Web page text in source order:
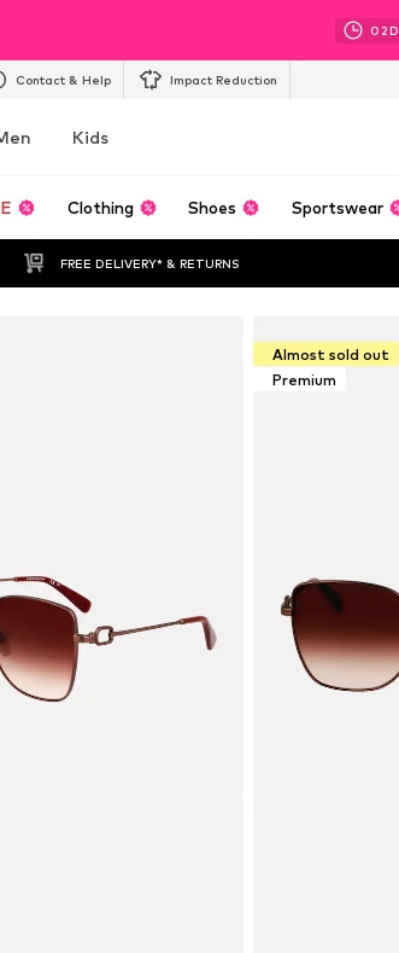
02D
Contact & Help Impact Reduction
Kids
Clothing Shoes Sportswear
FREE DELIVERY* & RETURNS
Almost sold out
Premium